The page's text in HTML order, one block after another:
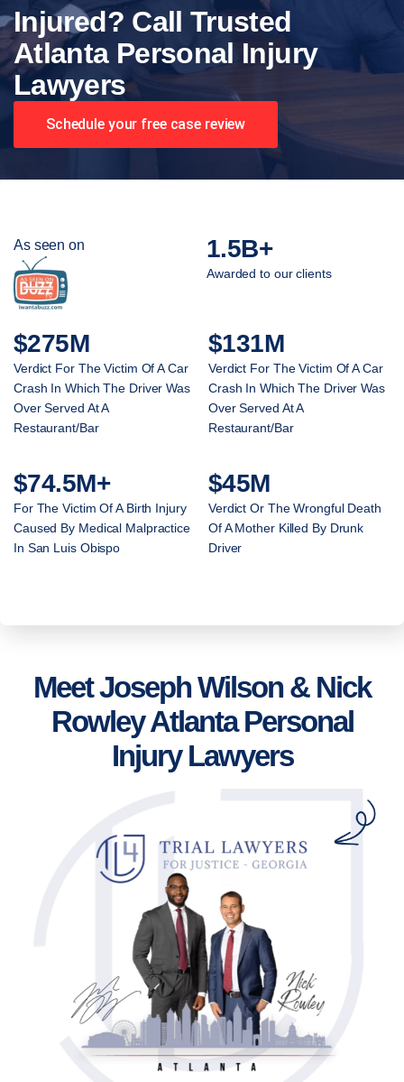
Injured? Call Trusted
Atlanta Personal Injury
Lawyers
Schedule your free case review
As seen on 1.5B+
Awarded to our clients
$275M
Verdict For The Victim Of A Car
Crash In Which The Driver Was
Over Served At A
Restaurant/Bar
$131M
Verdict For The Victim Of A Car
Crash In Which The Driver Was
Over Served At A
Restaurant/Bar
$74.5M+
For The Victim Of A Birth Injury
Caused By Medical Malpractice
In San Luis Obispo
$45M
Verdict Or The Wrongful Death
Of A Mother Killed By Drunk
Driver
Meet Joseph Wilson & Nick
Rowley Atlanta Personal
Injury Lawyers